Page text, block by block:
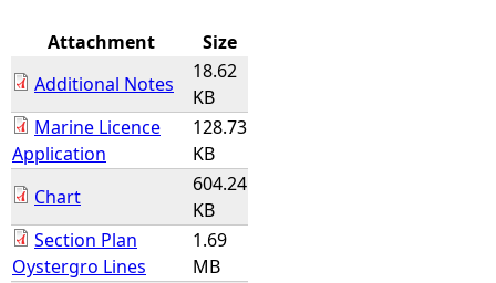
e
r
e
Attachment
Size
Additional Notes
18.62
KB
Marine Licence
Application
128.73
KB
Chart
604.24
KB
Section Plan
Oystergro Lines
1.69
MB